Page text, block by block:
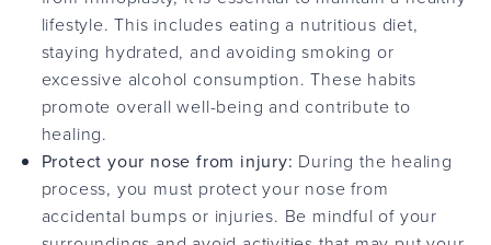
lifestyle. This includes eating a nutritious diet,
staying hydrated, and avoiding smoking or
excessive alcohol consumption. These habits
promote overall well-being and contribute to
healing.
Protect your nose from injury: During the healing
process, you must protect your nose from
accidental bumps or injuries. Be mindful of your